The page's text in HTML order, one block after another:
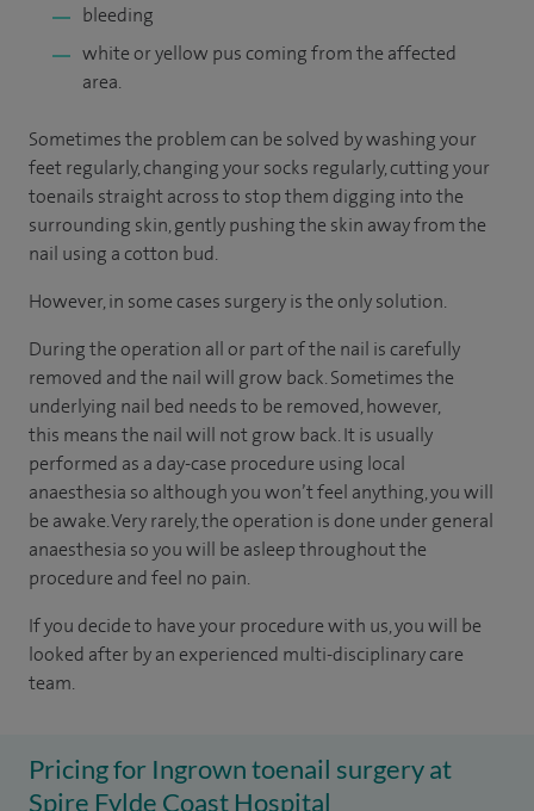
bleeding
white or yellow pus coming from the affected
area.
Sometimes the problem can be solved by washing your
feet regularly, changing your socks regularly, cutting your
toenails straight across to stop them digging into the
surrounding skin, gently pushing the skin away from the
nail using a cotton bud.
However, in some cases surgery is the only solution.
During the operation all or part of the nail is carefully
removed and the nail will grow back. Sometimes the
underlying nail bed needs to be removed, however,
this means the nail will not grow back. It is usually
performed as a day-case procedure using local
anaesthesia so although you won’t feel anything, you will
be awake. Very rarely, the operation is done under general
anaesthesia so you will be asleep throughout the
procedure and feel no pain.
If you decide to have your procedure with us, you will be
looked after by an experienced multi-disciplinary care
team.
Pricing for Ingrown toenail surgery at
Spire Fylde Coast Hospital